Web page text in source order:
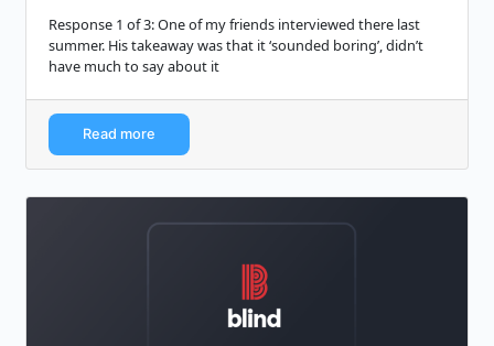
Response 1 of 3: One of my friends interviewed there last
summer. His takeaway was that it ‘sounded boring’, didn’t
have much to say about it
Read more